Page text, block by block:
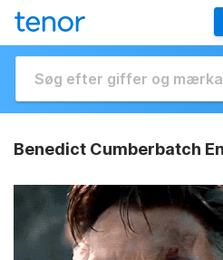
Benedict Cumberbatch